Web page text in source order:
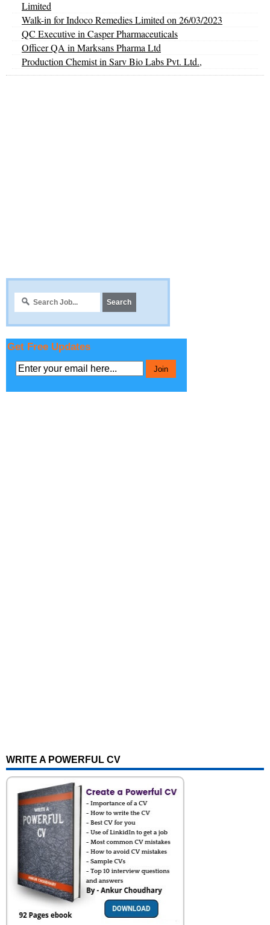
Limited
Walk-in for Indoco Remedies Limited on 26/03/2023
QC Executive in Casper Pharmaceuticals
Officer QA in Marksans Pharma Ltd
Production Chemist in Sarv Bio Labs Pvt. Ltd.,
Get Free Updates
WRITE A POWERFUL CV